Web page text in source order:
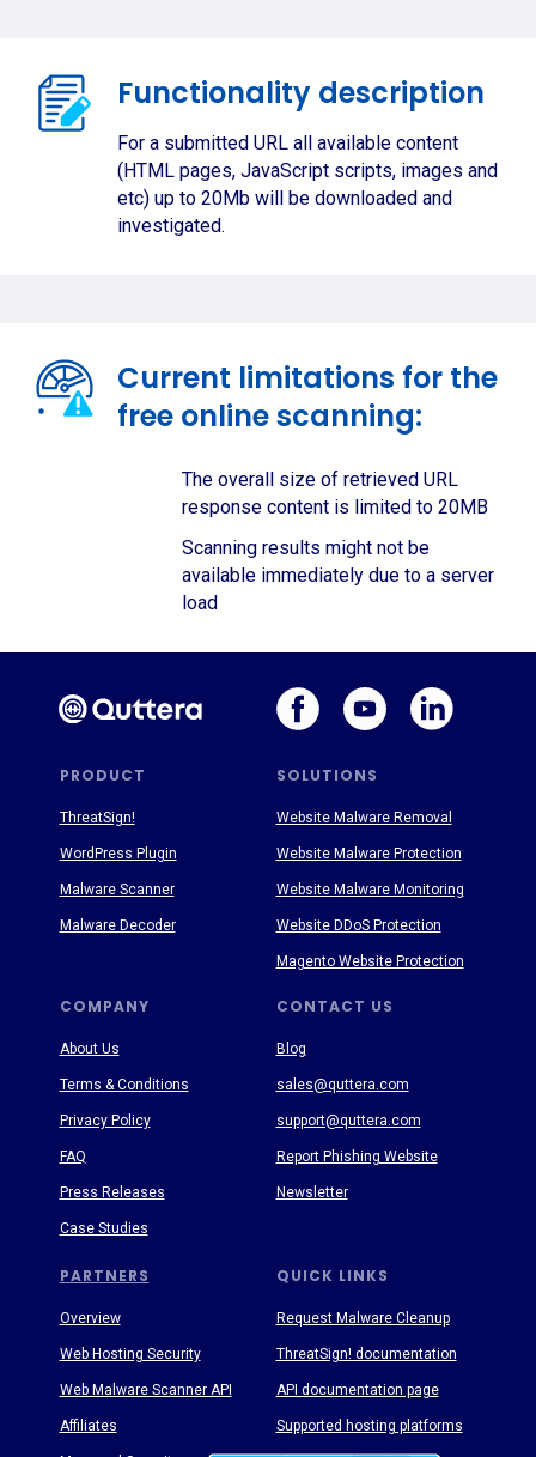
Functionality description
For a submitted URL all available content
(HTML pages, JavaScript scripts, images and
etc) up to 20Mb will be downloaded and
investigated.
Current limitations for the
free online scanning:
The overall size of retrieved URL
response content is limited to 20MB
Scanning results might not be
available immediately due to a server
load
PRODUCT SOLUTIONS
PARTNERS
COMPANY CONTACT US
QUICK LINKS
About Us
Terms & Conditions
Privacy Policy
FAQ
Press Releases
Case Studies
Blog
sales@quttera.com
support@quttera.com
Report Phishing Website
Newsletter
Request Malware Cleanup
ThreatSign! documentation
API documentation page
Supported hosting platforms
ThreatSign!
WordPress Plugin
Malware Scanner
Malware Decoder
Website Malware Removal
Website Malware Protection
Website Malware Monitoring
Website DDoS Protection
Magento Website Protection
Overview
Web Hosting Security
Web Malware Scanner API
Affiliates